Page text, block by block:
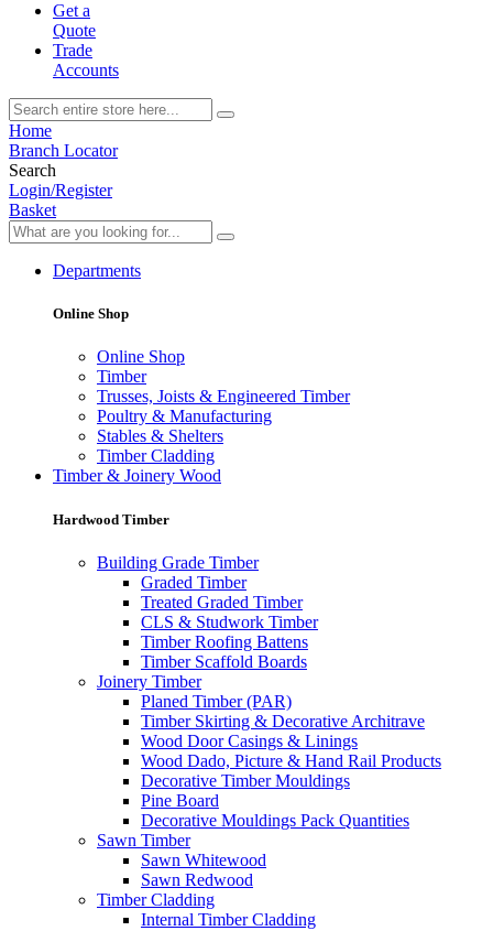
Get a
Quote
Trade
Accounts
Home
Branch Locator
Search
Login/Register
Basket
Departments
Online Shop
Online Shop
Timber
Trusses, Joists & Engineered Timber
Poultry & Manufacturing
Stables & Shelters
Timber Cladding
Timber & Joinery Wood
Hardwood Timber
Building Grade Timber
Graded Timber
Treated Graded Timber
CLS & Studwork Timber
Timber Roofing Battens
Timber Scaffold Boards
Joinery Timber
Planed Timber (PAR)
Timber Skirting & Decorative Architrave
Wood Door Casings & Linings
Wood Dado, Picture & Hand Rail Products
Decorative Timber Mouldings
Pine Board
Decorative Mouldings Pack Quantities
Sawn Timber
Sawn Whitewood
Sawn Redwood
Timber Cladding
Internal Timber Cladding